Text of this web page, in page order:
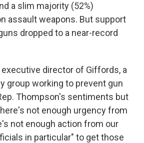
a slim majority (52%)
assault weapons. But support
dropped to a near-record
executive director of Giffords, a
group working to prevent gun
Thompson's sentiments but
not enough urgency from
not enough action from our
in particular" to get those